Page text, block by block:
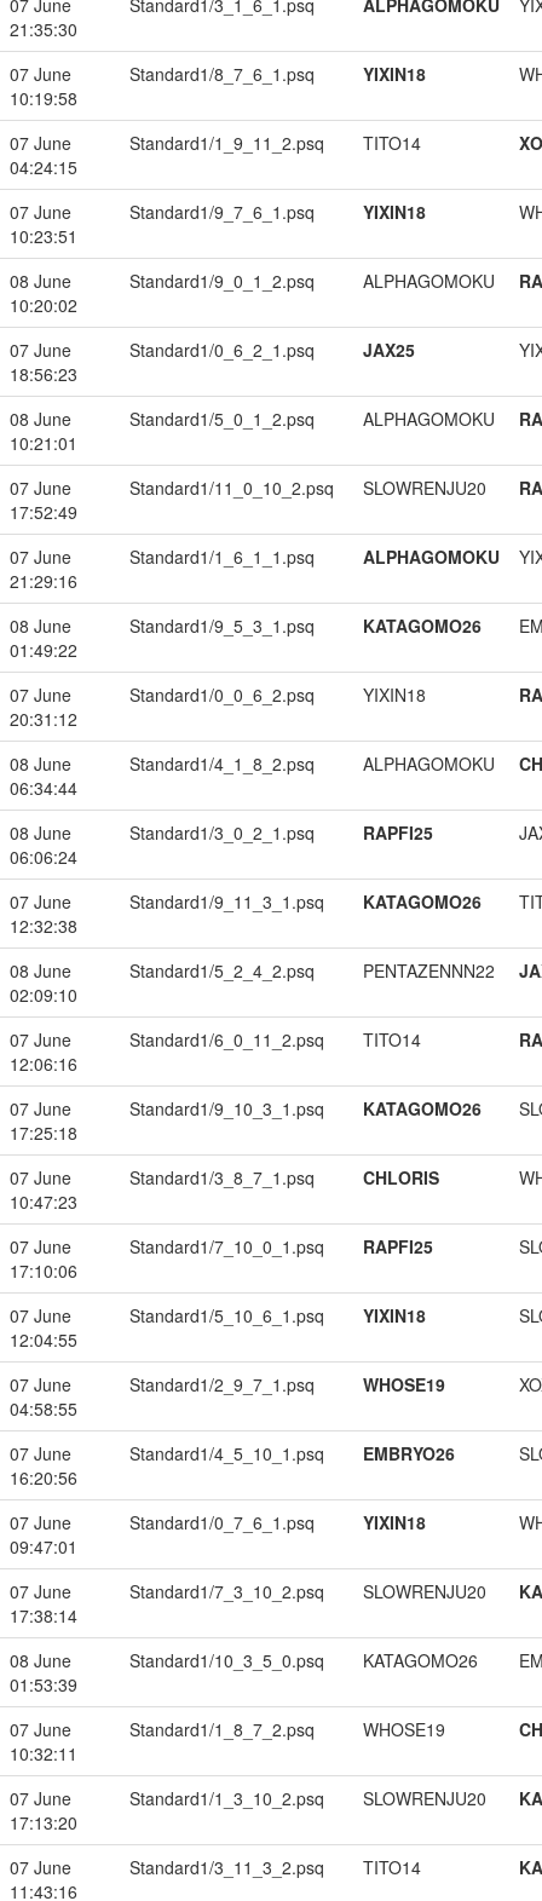
07 June
21:35:30
Standard1/3_1_6_1.psq ALPHAGOMOKU
07 June
10:19:58
Standard1/8_7_6_1.psq YIXIN18
07 June
04:24:15
Standard1/1_9_11_2.psq TITO14
07 June
10:23:51
Standard1/9_7_6_1.psq YIXIN18
08 June
10:20:02
Standard1/9_0_1_2.psq ALPHAGOMOKU
07 June
18:56:23
Standard1/0_6_2_1.psq JAX25
08 June
10:21:01
Standard1/5_0_1_2.psq ALPHAGOMOKU
07 June
17:52:49
Standard1/11_0_10_2.psq SLOWRENJU20
07 June
21:29:16
Standard1/1_6_1_1.psq ALPHAGOMOKU
08 June
01:49:22
Standard1/9_5_3_1.psq KATAGOMO26
07 June
20:31:12
Standard1/0_0_6_2.psq YIXIN18
08 June
06:34:44
Standard1/4_1_8_2.psq ALPHAGOMOKU
08 June
06:06:24
Standard1/3_0_2_1.psq RAPFI25
07 June
12:32:38
Standard1/9_11_3_1.psq KATAGOMO26
08 June
02:09:10
Standard1/5_2_4_2.psq PENTAZENNN22
07 June
12:06:16
Standard1/6_0_11_2.psq TITO14
07 June
17:25:18
Standard1/9_10_3_1.psq KATAGOMO26
07 June
10:47:23
Standard1/3_8_7_1.psq CHLORIS
07 June
17:10:06
Standard1/7_10_0_1.psq RAPFI25
07 June
12:04:55
Standard1/5_10_6_1.psq YIXIN18
07 June
04:58:55
Standard1/2_9_7_1.psq WHOSE19
07 June
16:20:56
Standard1/4_5_10_1.psq EMBRYO26
07 June
09:47:01
Standard1/0_7_6_1.psq YIXIN18
07 June
17:38:14
Standard1/7_3_10_2.psq SLOWRENJU20
08 June
01:53:39
Standard1/10_3_5_0.psq KATAGOMO26
07 June
10:32:11
Standard1/1_8_7_2.psq WHOSE19
07 June
17:13:20
Standard1/1_3_10_2.psq SLOWRENJU20
07 June
11:43:16
Standard1/3_11_3_2.psq TITO14